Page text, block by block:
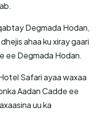
Degmada Hodan,
ahaa ku xiray gaari
ee Degmada Hodan.
Safari ayaa waxaa
Aadan Cadde ee
uu ka